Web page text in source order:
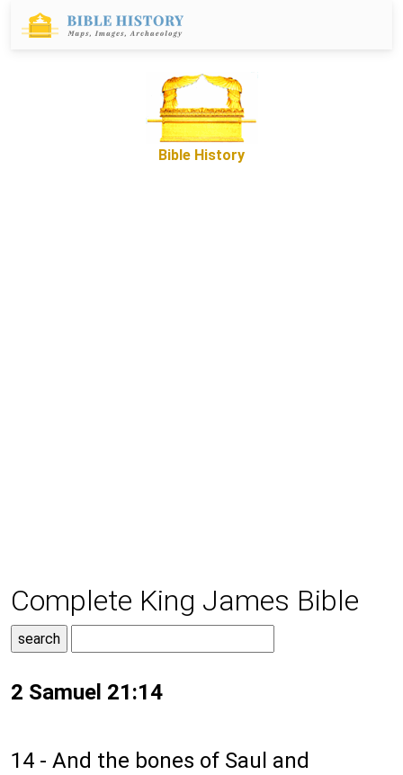
Bible History
Complete King James Bible
2 Samuel 21:14
14 - And the bones of Saul and